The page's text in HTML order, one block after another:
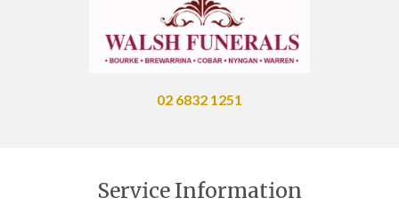
02 6832 1251
Service Information